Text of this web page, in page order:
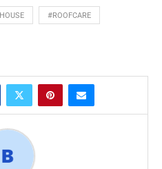
#ROOFCARE